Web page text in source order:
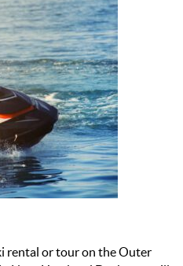
rental or tour on the Outer